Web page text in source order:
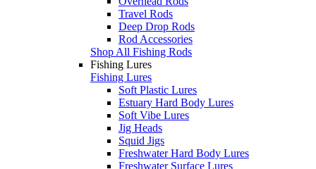
Travel Rods
Deep Drop Rods
Rod Accessories
Shop All Fishing Rods
Fishing Lures
Fishing Lures
Soft Plastic Lures
Estuary Hard Body Lures
Soft Vibe Lures
Jig Heads
Squid Jigs
Freshwater Hard Body Lures
Freshwater Surface Lures